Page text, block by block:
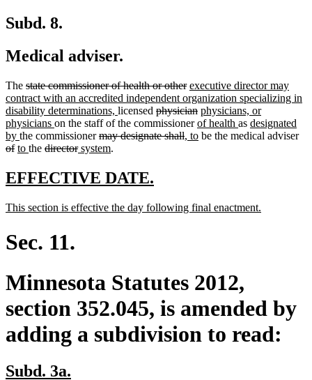
Subd. 8.
Medical adviser.
The deleted
text
begin
state commissioner of health or otherdeleted
text
end
new
text
begin
executive director may
contract with an accredited independent organization specializing in
disability determinations, new
text
end
licensed deleted
text
begin
physiciandeleted
text
end
new
text
begin
physicians, or
physicians new
text
end
on the staff of the commissionernew
text
of health new
text
as new
text
designated
by new
text
the commissionerdeleted
text
may designate shalldeleted
new
, tonew
be the medical adviser
ofdeleted
end
new
begin
to new
end
the deleted
begin
directordeleted
end
new
begin
systemnew
end
.
new
begin
EFFECTIVE DATE.
end
new
This section is effective the day following final enactment.
Sec. 11.
Minnesota Statutes 2012,
section 352.045, is amended by
adding a subdivision to read:
new
Subd. 3a.